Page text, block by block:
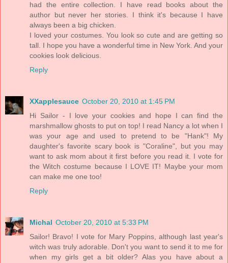
had the entire collection. I have read books about the
author but never her stories. I think it's because I have
always been a big chicken.
I loved your costumes. You look so cute and are getting so
tall. I hope you have a wonderful time in New York. And your
cookies look delicious.
Reply
XXapplesauce October 20, 2010 at 1:45 PM
Hi Sailor - I love your cookies and hope I can find the
marshmallow ghosts to put on top! I read Nancy a lot when I
was your age and used to pretend to be "Hank"! My
daughter's favorite scary book is "Coraline", but you may
want to ask mom about it first before you read it. I vote for
the Witch costume because I LOVE IT! Maybe your mom
can make me one too!
Reply
Michal October 20, 2010 at 5:33 PM
Sailor! Bravo! I vote for Mary Poppins, although last year's
witch was truly adorable. Don't you want to send it to me for
when my girls get a bit older? Alas you have about a